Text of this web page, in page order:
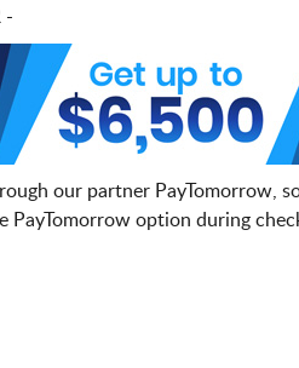
-
our partner PayTomorrow,
PayTomorrow option during